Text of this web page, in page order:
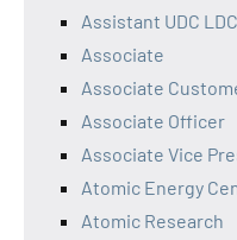
Assistant UDC
Associate
Associate
Associate Officer
Associate Vice
Atomic Energy
Atomic Research